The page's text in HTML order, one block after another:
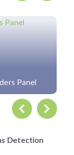
Panel